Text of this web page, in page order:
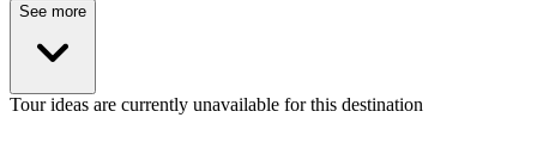
See more
Tour ideas are currently unavailable for this destination